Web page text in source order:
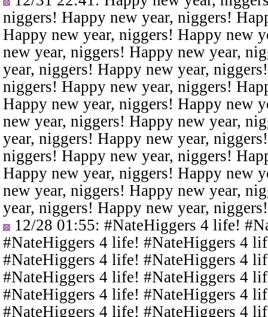
niggers! Happy new year, niggers!
Happy new year, niggers! Happy new
new year, niggers! Happy new year,
year, niggers! Happy new year,
niggers! Happy new year, niggers!
Happy new year, niggers! Happy new
new year, niggers! Happy new year,
year, niggers! Happy new year,
niggers! Happy new year, niggers!
Happy new year, niggers! Happy new
new year, niggers! Happy new year,
year, niggers! Happy new year,
12/28 01:55: #NateHiggers 4 life!
#NateHiggers 4 life! #NateHiggers 4
#NateHiggers 4 life! #NateHiggers 4
#NateHiggers 4 life! #NateHiggers 4
#NateHiggers 4 life! #NateHiggers 4
#NateHiggers 4 life! #NateHiggers 4